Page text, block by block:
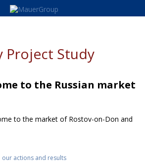
Project Study
to the Russian market
to the market of Rostov-on-Don and
our actions and results